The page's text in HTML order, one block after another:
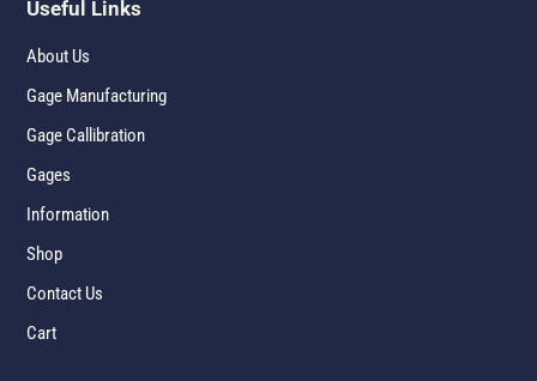
Useful Links
About Us
Gage Manufacturing
Gage Callibration
Gages
Information
Shop
Contact Us
Cart